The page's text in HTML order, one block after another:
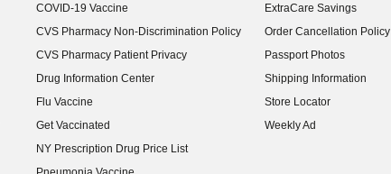
COVID-19 Vaccine
CVS Pharmacy Non-Discrimination Policy
CVS Pharmacy Patient Privacy
Drug Information Center
Flu Vaccine
Get Vaccinated
NY Prescription Drug Price List
(opens in new window)
ExtraCare Savings
Order Cancellation Policy
Passport Photos
Shipping Information
Store Locator
Weekly Ad